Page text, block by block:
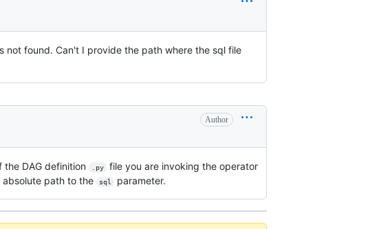
not found. Can't I provide the path where the sql file
Author
DAG definition .py
file you are invoking the operator
path to the
sql parameter.